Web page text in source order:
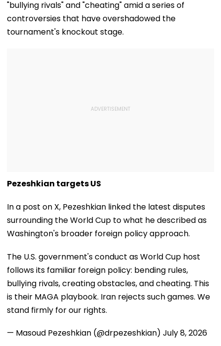
"bullying rivals" and "cheating" amid a series of
controversies that have overshadowed the
tournament's knockout stage.
Pezeshkian targets US
In a post on X, Pezeshkian linked the latest disputes
surrounding the World Cup to what he described as
Washington's broader foreign policy approach.
The U.S. government's conduct as World Cup host
follows its familiar foreign policy: bending rules,
bullying rivals, creating obstacles, and cheating. This
is their MAGA playbook. Iran rejects such games. We
stand firmly for our rights.
— Masoud Pezeshkian (@drpezeshkian) July 8, 2026